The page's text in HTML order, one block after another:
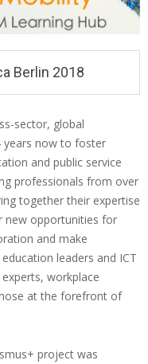
Berlin 2018
sector, global
years now to foster
and public service
professionals from over
together their expertise
new opportunities for
and make
leaders and ICT
workplace
at the forefront of
project was